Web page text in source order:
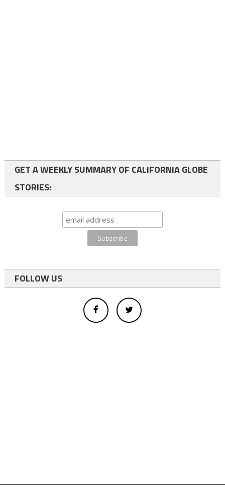
GET A WEEKLY SUMMARY OF CALIFORNIA GLOBE
STORIES:
FOLLOW US